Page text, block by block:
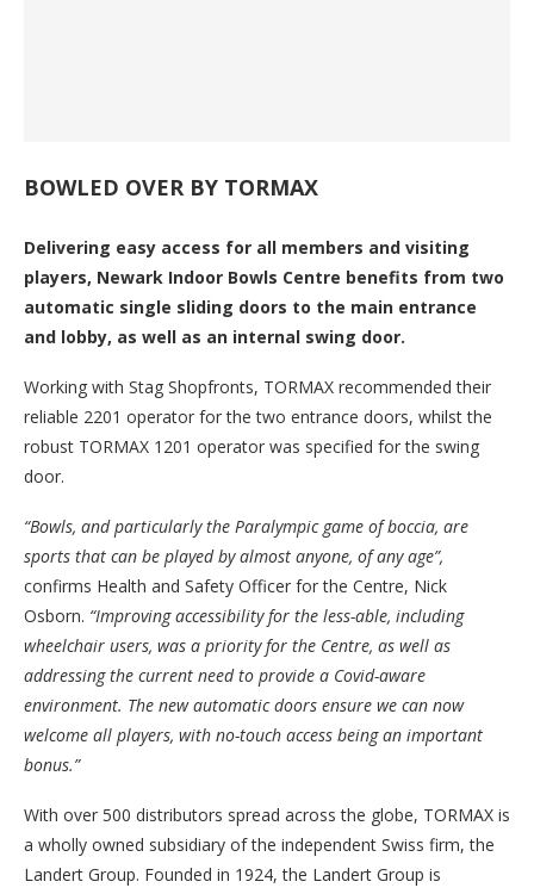
BOWLED OVER BY TORMAX
Delivering easy access for all members and visiting
players, Newark Indoor Bowls Centre benefits from two
automatic single sliding doors to the main entrance
and lobby, as well as an internal swing door.
Working with Stag Shopfronts, TORMAX recommended their
reliable 2201 operator for the two entrance doors, whilst the
robust TORMAX 1201 operator was specified for the swing
door.
“Bowls, and particularly the Paralympic game of boccia, are
sports that can be played by almost anyone, of any age”,
confirms Health and Safety Officer for the Centre, Nick
Osborn. “Improving accessibility for the less-able, including
wheelchair users, was a priority for the Centre, as well as
addressing the current need to provide a Covid-aware
environment. The new automatic doors ensure we can now
welcome all players, with no-touch access being an important
bonus.”
With over 500 distributors spread across the globe, TORMAX is
a wholly owned subsidiary of the independent Swiss firm, the
Landert Group. Founded in 1924, the Landert Group is